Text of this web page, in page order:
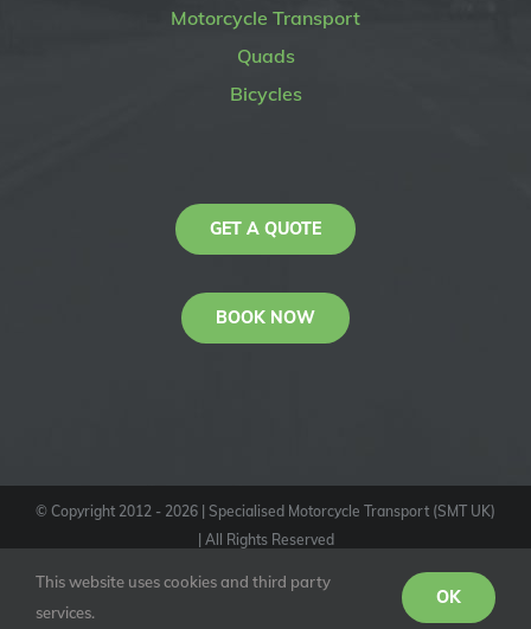
Motorcycle Transport
Quads
Bicycles
GET A QUOTE
BOOK NOW
© Copyright 2012 - 2026 | Specialised Motorcycle Transport (SMT UK)
| All Rights Reserved
YoutubeFacebookInstagram
KAS
This website uses cookies and third party
services.
OK